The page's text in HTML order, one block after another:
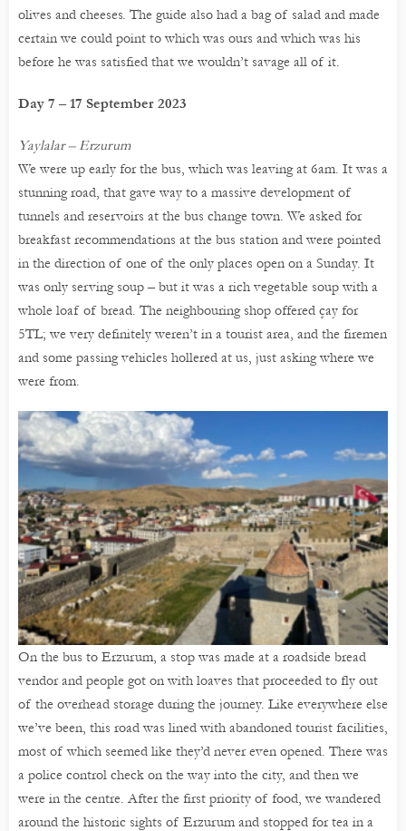
olives and cheeses. The guide also had a bag of salad and made
certain we could point to which was ours and which was his
before he was satisfied that we wouldn’t savage all of it.
Day 7 – 17 September 2023
Yaylalar – Erzurum
We were up early for the bus, which was leaving at 6am. It was a
stunning road, that gave way to a massive development of
tunnels and reservoirs at the bus change town. We asked for
breakfast recommendations at the bus station and were pointed
in the direction of one of the only places open on a Sunday. It
was only serving soup – but it was a rich vegetable soup with a
whole loaf of bread. The neighbouring shop offered çay for
5TL; we very definitely weren’t in a tourist area, and the firemen
and some passing vehicles hollered at us, just asking where we
were from.
On the bus to Erzurum, a stop was made at a roadside bread
vendor and people got on with loaves that proceeded to fly out
of the overhead storage during the journey. Like everywhere else
we’ve been, this road was lined with abandoned tourist facilities,
most of which seemed like they’d never even opened. There was
a police control check on the way into the city, and then we
were in the centre. After the first priority of food, we wandered
around the historic sights of Erzurum and stopped for tea in a